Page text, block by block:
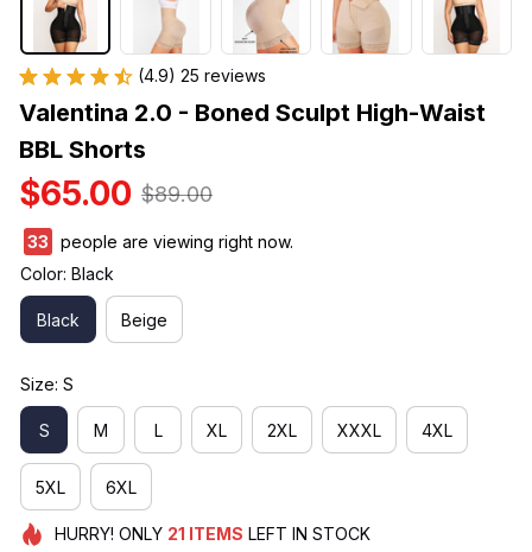
(4.9) 25 reviews
Valentina 2.0 - Boned Sculpt High-Waist
BBL Shorts
$65.00 $89.00
33
people are viewing right now.
Color: Black
Black Beige
Size: S
S M L XL 2XL XXXL 4XL
5XL 6XL
HURRY! ONLY 21 ITEMS LEFT IN STOCK